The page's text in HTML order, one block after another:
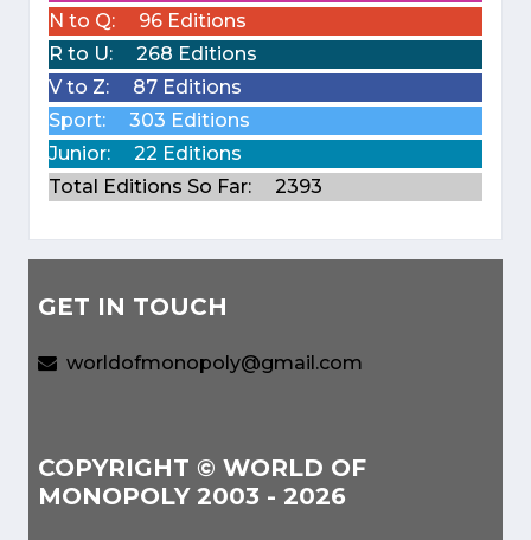
N to Q:
96 Editions
R to U:
268 Editions
V to Z:
87 Editions
Sport:
303 Editions
Junior:
22 Editions
Total Editions So Far:
2393
GET IN TOUCH
worldofmonopoly@gmail.com
COPYRIGHT © WORLD OF
MONOPOLY 2003 - 2026